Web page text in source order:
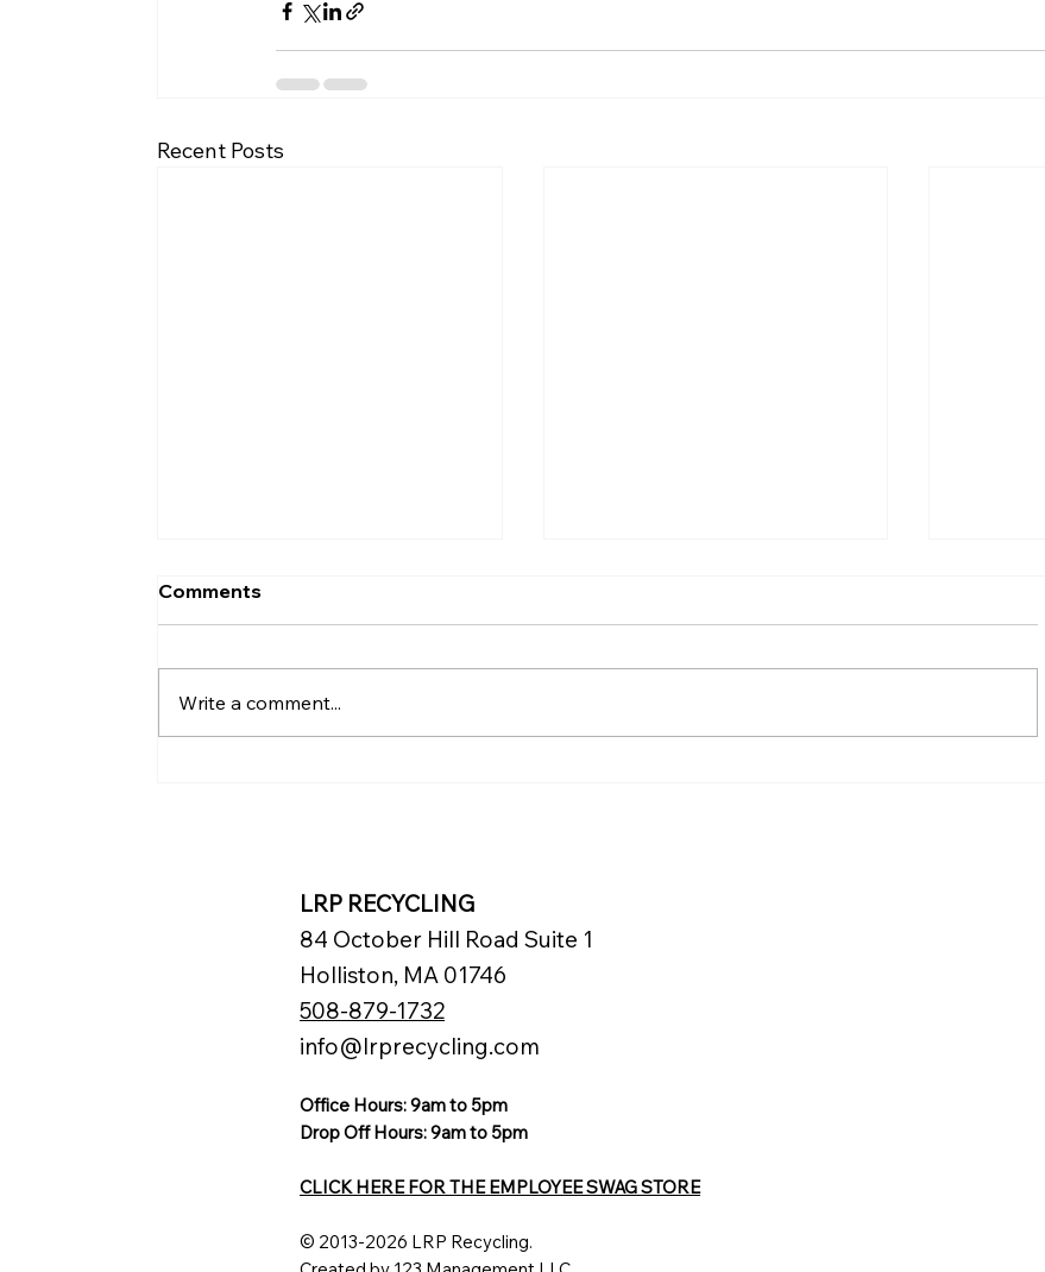
Recent Posts
Comments
Write a comment...
LRP RECYCLING
84 October Hill Road Suite 1
Holliston, MA 01746
508-879-1732
info@lrprecycling.com
Office Hours: 9am to 5pm
Drop Off Hours: 9am to 5pm
CLICK HERE FOR THE EMPLOYEE SWAG STORE
© 2013-2026 LRP Recycling.